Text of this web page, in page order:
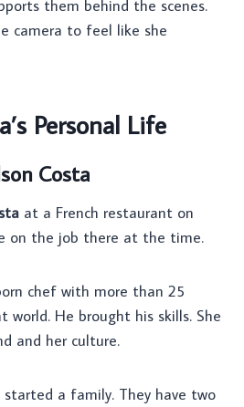
them behind the scenes.
camera to feel like she
Personal Life
Costa
at a French restaurant on
on the job there at the time.
chef with more than 25
world. He brought his skills. She
and her culture.
a family. They have two